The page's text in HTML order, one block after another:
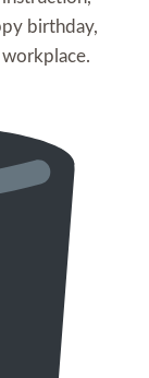
birthday,